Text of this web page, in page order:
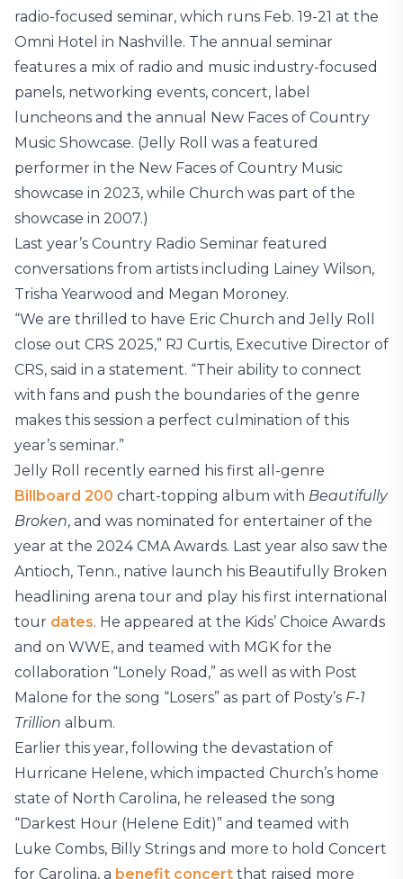
radio-focused seminar, which runs Feb. 19-21 at the
Omni Hotel in Nashville. The annual seminar
features a mix of radio and music industry-focused
panels, networking events, concert, label
luncheons and the annual New Faces of Country
Music Showcase. (Jelly Roll was a featured
performer in the New Faces of Country Music
showcase in 2023, while Church was part of the
showcase in 2007.)
Last year’s Country Radio Seminar featured
conversations from artists including Lainey Wilson,
Trisha Yearwood and Megan Moroney.
“We are thrilled to have Eric Church and Jelly Roll
close out CRS 2025,” RJ Curtis, Executive Director of
CRS, said in a statement. “Their ability to connect
with fans and push the boundaries of the genre
makes this session a perfect culmination of this
year’s seminar.”
Jelly Roll recently earned his first all-genre
Billboard 200 chart-topping album with Beautifully
Broken, and was nominated for entertainer of the
year at the 2024 CMA Awards. Last year also saw the
Antioch, Tenn., native launch his Beautifully Broken
headlining arena tour and play his first international
tour dates. He appeared at the Kids’ Choice Awards
and on WWE, and teamed with MGK for the
collaboration “Lonely Road,” as well as with Post
Malone for the song “Losers” as part of Posty’s F-1
Trillion album.
Earlier this year, following the devastation of
Hurricane Helene, which impacted Church’s home
state of North Carolina, he released the song
“Darkest Hour (Helene Edit)” and teamed with
Luke Combs, Billy Strings and more to hold Concert
for Carolina, a benefit concert that raised more